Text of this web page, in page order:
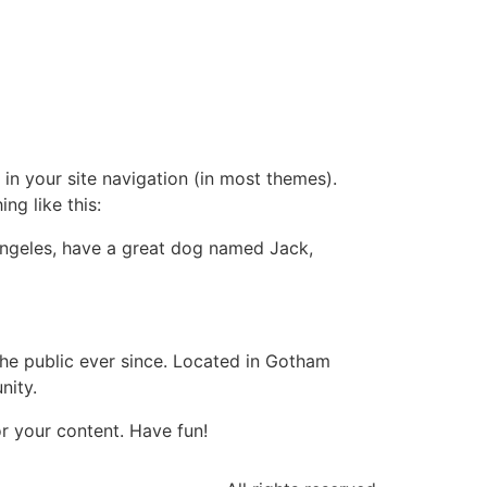
your site navigation (in most themes).
like this:
have a great dog named Jack,
public ever since. Located in Gotham
your content. Have fun!